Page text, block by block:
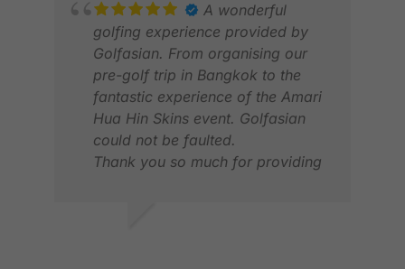
A wonderful
golfing experience provided by
Golfasian. From organising our
pre-golf trip in Bangkok to the
fantastic experience of the Amari
Hua Hin Skins event. Golfasian
could not be faulted.
Thank you so much for providing